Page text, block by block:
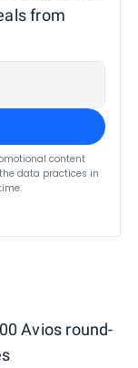
from
content
data practices in
Avios round-